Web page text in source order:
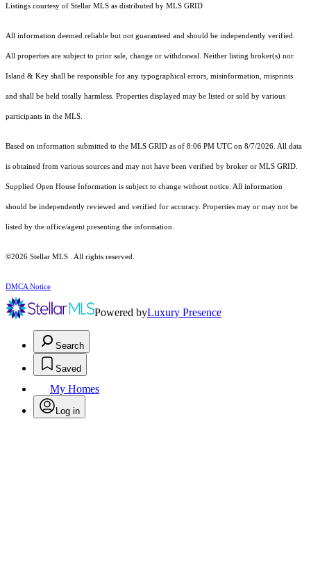
Listings courtesy of Stellar MLS as distributed by MLS GRID
All information deemed reliable but not guaranteed and should be independently verified.
All properties are subject to prior sale, change or withdrawal. Neither listing broker(s) nor
Island & Key shall be responsible for any typographical errors, misinformation, misprints
and shall be held totally harmless. Properties displayed may be listed or sold by various
participants in the MLS.
Based on information submitted to the MLS GRID as of 8:06 PM UTC on 8/7/2026. All data
is obtained from various sources and may not have been verified by broker or MLS GRID.
Supplied Open House Information is subject to change without notice. All information
should be independently reviewed and verified for accuracy. Properties may or may not be
listed by the office/agent presenting the information.
©2026 Stellar MLS . All rights reserved.
DMCA Notice
Powered byLuxury Presence
Search
Saved
My Homes
Log in